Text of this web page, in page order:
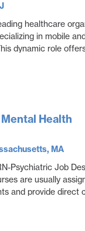
healthcare
in mobile
dynamic role
Mental Health
MA
Psychiatric Job
are usually
and provide direct